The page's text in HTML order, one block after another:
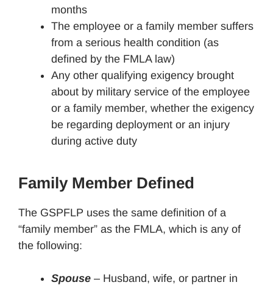
months
The employee or a family member suffers
from a serious health condition (as
defined by the FMLA law)
Any other qualifying exigency brought
about by military service of the employee
or a family member, whether the exigency
be regarding deployment or an injury
during active duty
Family Member Defined
The GSPFLP uses the same definition of a
“family member” as the FMLA, which is any of
the following:
Spouse – Husband, wife, or partner in